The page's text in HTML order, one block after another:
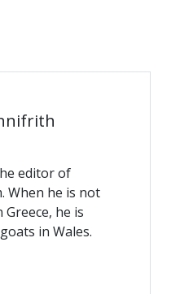
editor of
When he is not
he is
in Wales.